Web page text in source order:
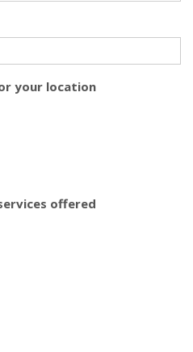
your location
offered